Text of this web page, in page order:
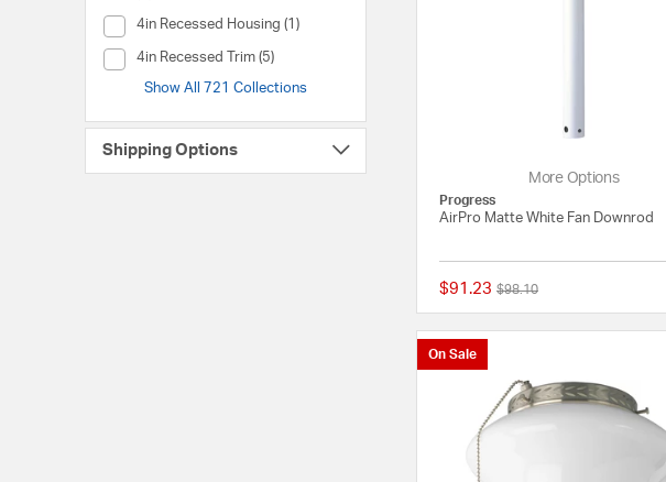
4in Recessed Housing (1)
Collection (4in Recessed Housing)
4in Recessed Trim (5)
Collection (4in Recessed Trim)
Show All 721 Collections
Shipping Options
More Options
Progress
AirPro Matte White Fan Downrod
$91.23 Price reduced from
$98.10to
On Sale